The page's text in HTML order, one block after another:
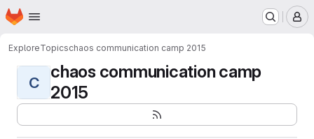
Skip to main content
Homepage
ExploreTopicschaos communication camp 2015
C
chaos communication camp
2015